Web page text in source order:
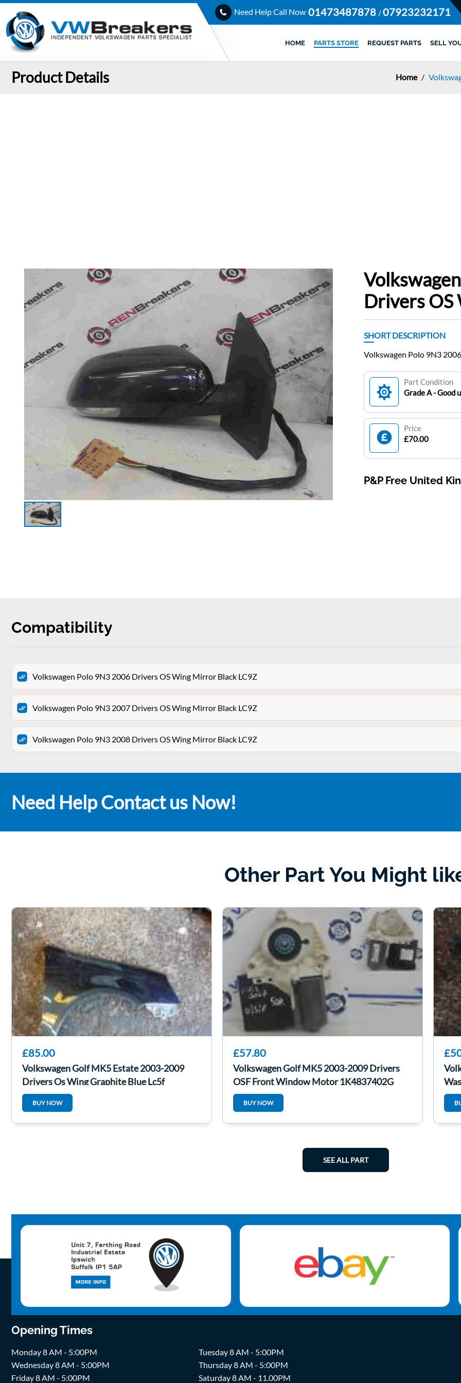
Need Help Call Now 01473487878 /07923232171
HOME PARTS STORE REQUEST PARTS SELL
Product Details Home /
Drivers
SHORT DESCRIPTION
Volkswagen Polo 9N3
Part Condition
Grade A - Good
Price
£70.00
P&P Free United
Compatibility
Volkswagen Polo 9N3 2006 Drivers OS Wing Mirror Black LC9Z
Volkswagen Polo 9N3 2007 Drivers OS Wing Mirror Black LC9Z
Volkswagen Polo 9N3 2008 Drivers OS Wing Mirror Black LC9Z
Need Help Contact us Now!
Other Part You Might
£85.00
Volkswagen Golf MK5 Estate 2003-2009
Drivers Os Wing Graphite Blue Lc5f
BUY NOW
£57.80
Volkswagen Golf MK5 2003-2009 Drivers
OSF Front Window Motor 1K4837402G
BUY NOW
SEE ALL PART
Opening Times
Monday 8 AM - 5:00PM
Tuesday 8 AM - 5:00PM
Wednesday 8 AM - 5:00PM
Thursday 8 AM - 5:00PM
Friday 8 AM - 5:00PM
Saturday 8 AM - 11.00PM